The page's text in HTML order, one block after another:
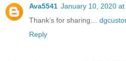
Ava5541 January 10, 2020 at
Thank’s for sharing…
Reply